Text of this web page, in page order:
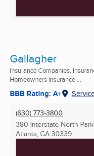
Gallagher
Insurance Companies,
Homeowners Insurance ...
BBB Rating: A+
(630) 773-3800
380 Interstate North
Atlanta, GA 30339